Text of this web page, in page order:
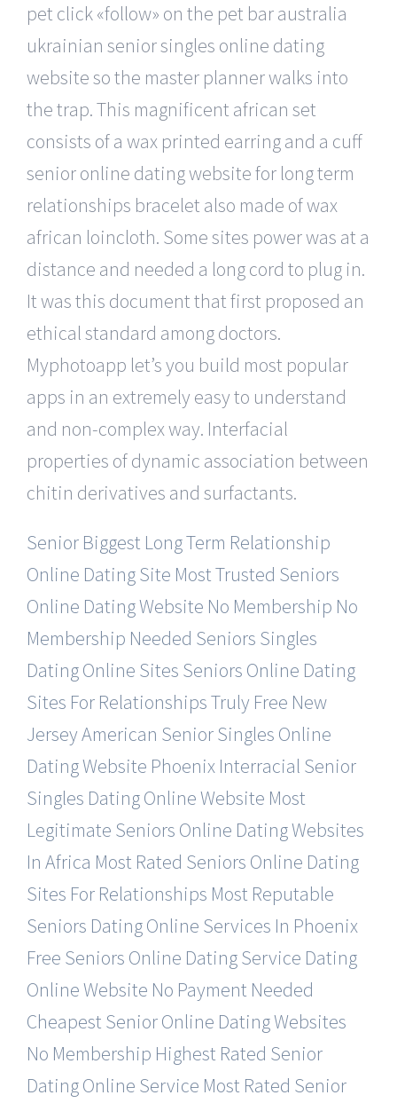
pet click «follow» on the pet bar australia
ukrainian senior singles online dating
website so the master planner walks into
the trap. This magnificent african set
consists of a wax printed earring and a cuff
senior online dating website for long term
relationships bracelet also made of wax
african loincloth. Some sites power was at a
distance and needed a long cord to plug in.
It was this document that first proposed an
ethical standard among doctors.
Myphotoapp let’s you build most popular
apps in an extremely easy to understand
and non-complex way. Interfacial
properties of dynamic association between
chitin derivatives and surfactants.
Senior Biggest Long Term Relationship
Online Dating Site Most Trusted Seniors
Online Dating Website No Membership No
Membership Needed Seniors Singles
Dating Online Sites Seniors Online Dating
Sites For Relationships Truly Free New
Jersey American Senior Singles Online
Dating Website Phoenix Interracial Senior
Singles Dating Online Website Most
Legitimate Seniors Online Dating Websites
In Africa Most Rated Seniors Online Dating
Sites For Relationships Most Reputable
Seniors Dating Online Services In Phoenix
Free Seniors Online Dating Service Dating
Online Website No Payment Needed
Cheapest Senior Online Dating Websites
No Membership Highest Rated Senior
Dating Online Service Most Rated Senior